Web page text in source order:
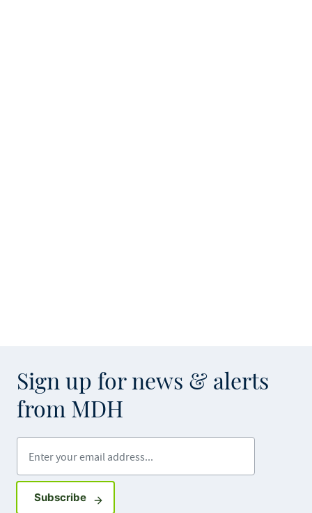
Sign up for news & alerts
from MDH
SubscribeSign up for GovDelivery notifications